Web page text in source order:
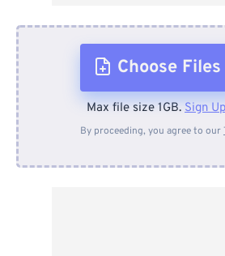
Choose Files
From Device
Max file size 1GB. Sign Up
By proceeding, you agree to our